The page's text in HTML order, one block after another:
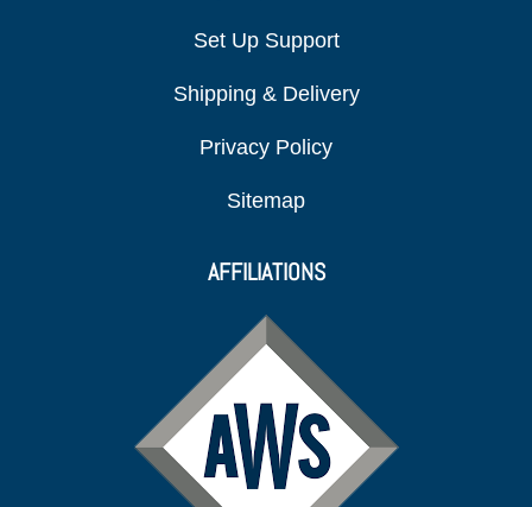
Set Up Support
Shipping & Delivery
Privacy Policy
Sitemap
AFFILIATIONS